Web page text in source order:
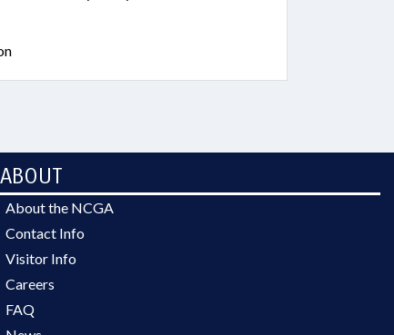
ABOUT
About the NCGA
Contact Info
Visitor Info
Careers
FAQ